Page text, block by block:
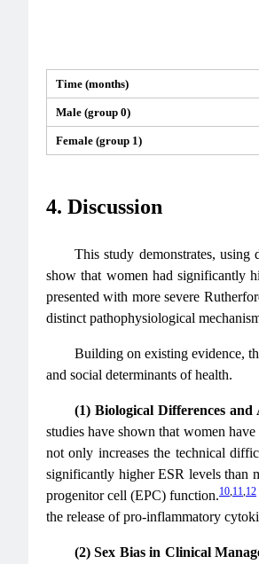
Time (months)
Male (group 0)
Female (group 1)
4. Discussion
This study demonstrates,
show that women had significantly
presented with more severe
distinct pathophysiological
Building on existing evidence,
and social determinants of health.
(1) Biological Differences
studies have shown that women
not only increases the technical
significantly higher ESR levels than
progenitor cell (EPC) function.10 11 12
the release of pro-inflammatory
(2) Sex Bias in Clinical